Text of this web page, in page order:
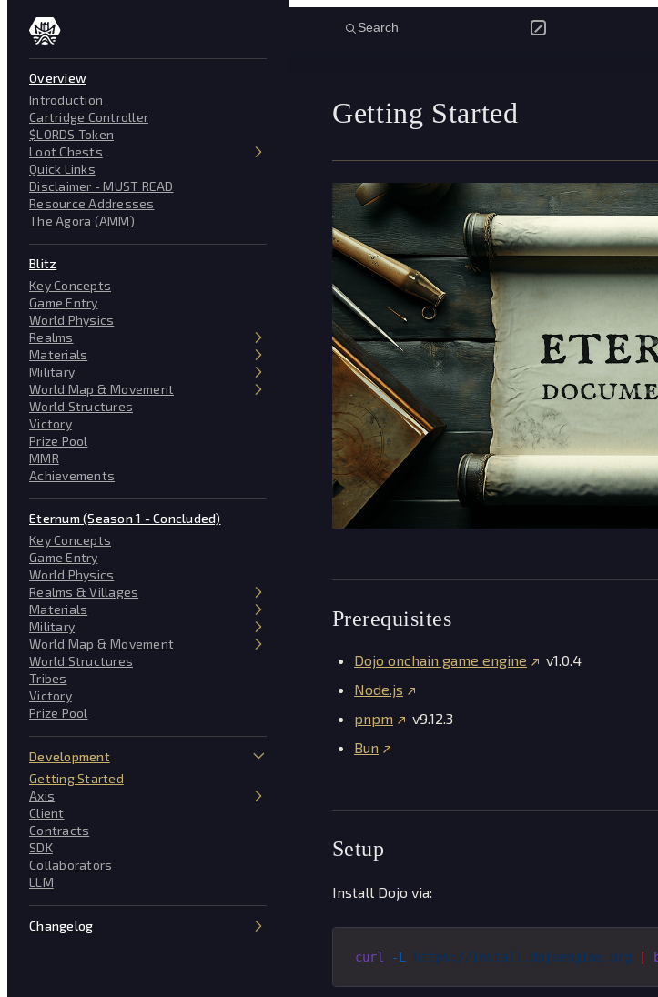
Skip to content
Overview
Introduction
Cartridge Controller
$LORDS Token
Loot Chests
Quick Links
Disclaimer - MUST READ
Resource Addresses
The Agora (AMM)
Blitz
Key Concepts
Game Entry
World Physics
Realms
Materials
Military
World Map & Movement
World Structures
Victory
Prize Pool
MMR
Achievements
Eternum (Season 1 - Concluded)
Key Concepts
Game Entry
World Physics
Realms & Villages
Materials
Military
World Map & Movement
World Structures
Tribes
Victory
Prize Pool
Development
Getting Started
Axis
Client
Contracts
SDK
Collaborators
LLM
Changelog
Search
Getting Started
Prerequisites
Dojo onchain game engine
v1.0.4
Node.js
pnpm
v9.12.3
Bun
Setup
Install Dojo via:
curl -L https://install.dojoengine.org